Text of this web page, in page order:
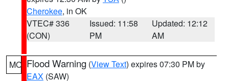
Cherokee, in OK
VTEC# 336
(CON)
Issued: 11:58
PM
Updated: 12:12
AM
MO Flood Warning (View Text) expires 07:30 PM by
EAX (SAW)